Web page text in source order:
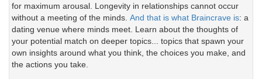
for maximum arousal. Longevity in relationships cannot occur
without a meeting of the minds. And that is what Braincrave is: a
dating venue where minds meet. Learn about the thoughts of
your potential match on deeper topics... topics that spawn your
own insights around what you think, the choices you make, and
the actions you take.